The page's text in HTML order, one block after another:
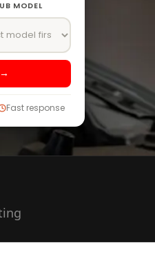
MODEL
Fast response